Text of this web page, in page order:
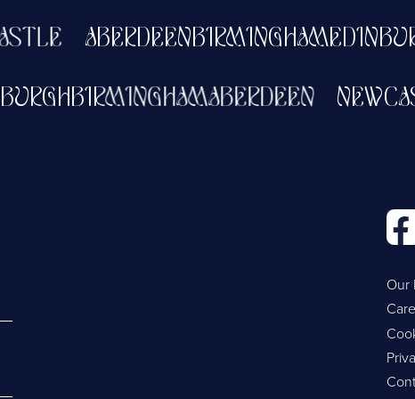
ABERDEENBIRMINGHAMEDINBURGH
ABERDEEN
BIRMINGHAM
Our